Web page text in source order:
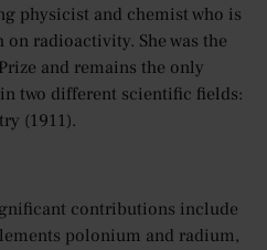
physicist and chemist who is
radioactivity. She was the
and remains the only
two different scientific fields:
(1911).
contributions include
polonium and radium,